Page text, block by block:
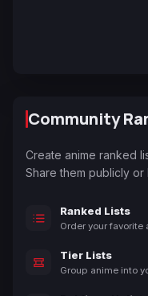
Community
Create anime ranked
Share them publicly
Ranked Lists
Order your favorite
Tier Lists
Group anime into